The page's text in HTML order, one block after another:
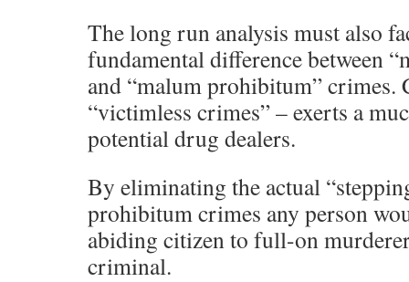
The long run analysis must also
fundamental difference between
and “malum prohibitum” crimes.
“victimless crimes” – exerts a
potential drug dealers.
By eliminating the actual
prohibitum crimes any person
abiding citizen to full-on
criminal.